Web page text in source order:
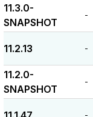
11.3.0-
SNAPSHOT
-
11.2.13 -
11.2.0-
SNAPSHOT
-
-